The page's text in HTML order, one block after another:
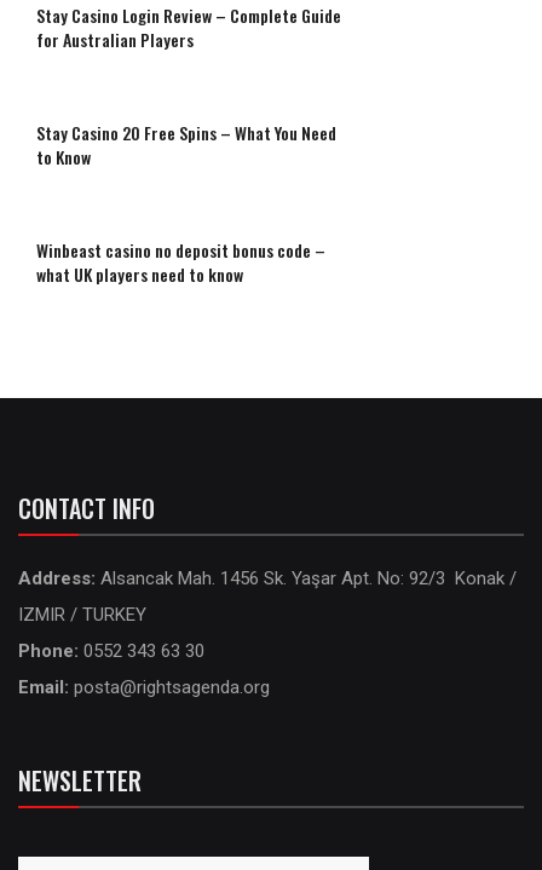
Stay Casino Login Review – Complete Guide
for Australian Players
Stay Casino 20 Free Spins – What You Need
to Know
Winbeast casino no deposit bonus code –
what UK players need to know
CONTACT INFO
Address: Alsancak Mah. 1456 Sk. Yaşar Apt. No: 92/3 Konak /
IZMIR / TURKEY
Phone: 0552 343 63 30
Email: posta@rightsagenda.org
NEWSLETTER